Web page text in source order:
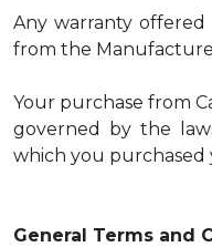
Any warranty
from the
Your purchase from
governed by the
which you purchased
General Terms and